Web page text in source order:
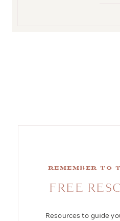
Resources to guide
remember to
FREE